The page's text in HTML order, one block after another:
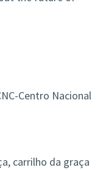
Centro Nacional
carrilho da graça